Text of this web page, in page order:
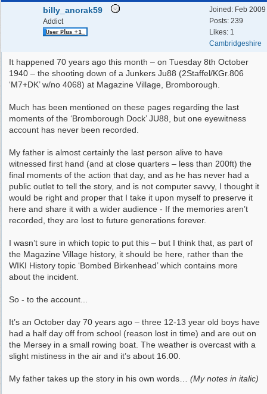
Joined: Feb 2009
Posts: 239
Likes: 1
Cambridgeshire
billy_anorak59
Addict
It happened 70 years ago this month – on Tuesday 8th October
1940 – the shooting down of a Junkers Ju88 (2Staffel/KGr.806
‘M7+DK’ w/no 4068) at Magazine Village, Bromborough.
Much has been mentioned on these pages regarding the last
moments of the ‘Bromborough Dock’ JU88, but one eyewitness
account has never been recorded.
My father is almost certainly the last person alive to have
witnessed first hand (and at close quarters – less than 200ft) the
final moments of the action that day, and as he has never had a
public outlet to tell the story, and is not computer savvy, I thought it
would be right and proper that I take it upon myself to preserve it
here and share it with a wider audience - If the memories aren’t
recorded, they are lost to future generations forever.
I wasn’t sure in which topic to put this – but I think that, as part of
the Magazine Village history, it should be here, rather than the
WIKI History topic ‘Bombed Birkenhead’ which contains more
about the incident.
So - to the account...
It’s an October day 70 years ago – three 12-13 year old boys have
had a half day off from school (reason lost in time) and are out on
the Mersey in a small rowing boat. The weather is overcast with a
slight mistiness in the air and it’s about 16.00.
My father takes up the story in his own words… (My notes in italic)